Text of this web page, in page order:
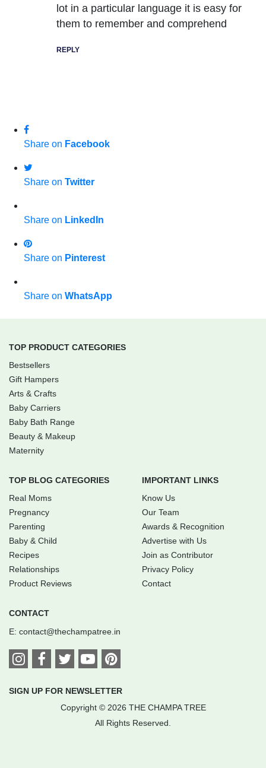
lot in a particular language it is easy for
them to remember and comprehend
REPLY
Share on Facebook
Share on Twitter
Share on LinkedIn
Share on Pinterest
Share on WhatsApp
TOP PRODUCT CATEGORIES
Bestsellers
Gift Hampers
Arts & Crafts
Baby Carriers
Baby Bath Range
Beauty & Makeup
Maternity
TOP BLOG CATEGORIES
Real Moms
Pregnancy
Parenting
Baby & Child
Recipes
Relationships
Product Reviews
IMPORTANT LINKS
Know Us
Our Team
Awards & Recognition
Advertise with Us
Join as Contributor
Privacy Policy
Contact
CONTACT
E: contact@thechampatree.in
SIGN UP FOR NEWSLETTER
Copyright © 2026 THE CHAMPA TREE
All Rights Reserved.